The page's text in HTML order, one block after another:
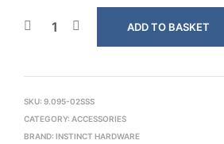
ADD TO BASKET
SKU: 9.095-02SSS
CATEGORY: ACCESSORIES
BRAND: INSTINCT HARDWARE